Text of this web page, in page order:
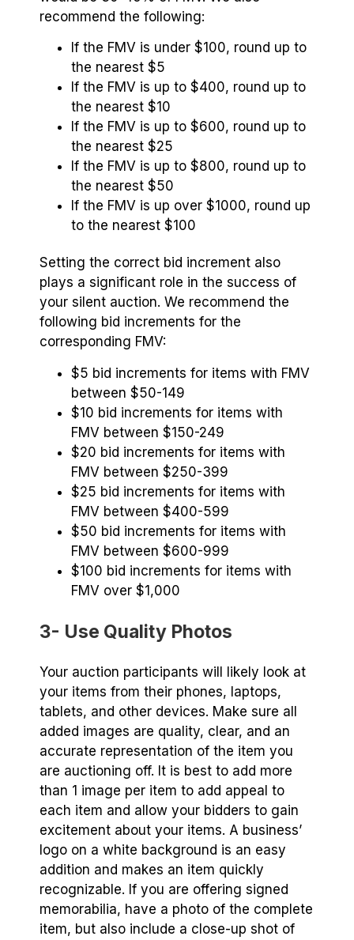
recommend the following:
If the FMV is under $100, round up to
the nearest $5
If the FMV is up to $400, round up to
the nearest $10
If the FMV is up to $600, round up to
the nearest $25
If the FMV is up to $800, round up to
the nearest $50
If the FMV is up over $1000, round up
to the nearest $100
Setting the correct bid increment also
plays a significant role in the success of
your silent auction. We recommend the
following bid increments for the
corresponding FMV:
$5 bid increments for items with FMV
between $50-149
$10 bid increments for items with
FMV between $150-249
$20 bid increments for items with
FMV between $250-399
$25 bid increments for items with
FMV between $400-599
$50 bid increments for items with
FMV between $600-999
$100 bid increments for items with
FMV over $1,000
3- Use Quality Photos
Your auction participants will likely look at
your items from their phones, laptops,
tablets, and other devices. Make sure all
added images are quality, clear, and an
accurate representation of the item you
are auctioning off. It is best to add more
than 1 image per item to add appeal to
each item and allow your bidders to gain
excitement about your items. A business’
logo on a white background is an easy
addition and makes an item quickly
recognizable. If you are offering signed
memorabilia, have a photo of the complete
item, but also include a close-up shot of